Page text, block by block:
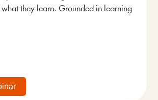
they learn. Grounded in learning